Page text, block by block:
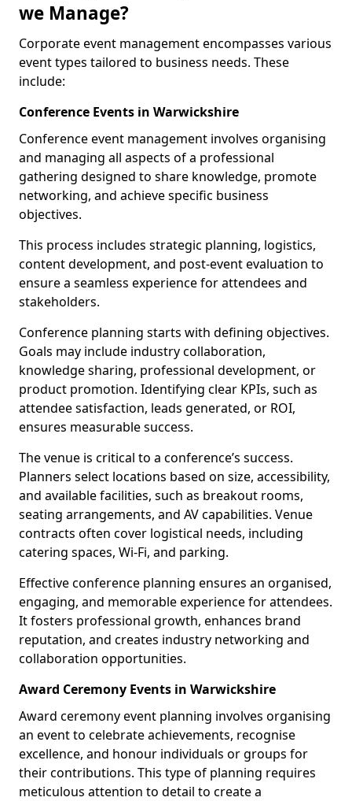
we Manage?
Corporate event management encompasses various
event types tailored to business needs. These
include:
Conference Events in Warwickshire
Conference event management involves organising
and managing all aspects of a professional
gathering designed to share knowledge, promote
networking, and achieve specific business
objectives.
This process includes strategic planning, logistics,
content development, and post-event evaluation to
ensure a seamless experience for attendees and
stakeholders.
Conference planning starts with defining objectives.
Goals may include industry collaboration,
knowledge sharing, professional development, or
product promotion. Identifying clear KPIs, such as
attendee satisfaction, leads generated, or ROI,
ensures measurable success.
The venue is critical to a conference’s success.
Planners select locations based on size, accessibility,
and available facilities, such as breakout rooms,
seating arrangements, and AV capabilities. Venue
contracts often cover logistical needs, including
catering spaces, Wi-Fi, and parking.
Effective conference planning ensures an organised,
engaging, and memorable experience for attendees.
It fosters professional growth, enhances brand
reputation, and creates industry networking and
collaboration opportunities.
Award Ceremony Events in Warwickshire
Award ceremony event planning involves organising
an event to celebrate achievements, recognise
excellence, and honour individuals or groups for
their contributions. This type of planning requires
meticulous attention to detail to create a